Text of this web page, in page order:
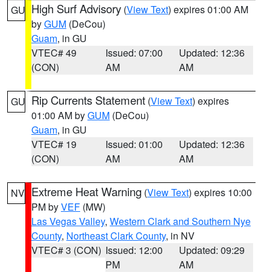
GU High Surf Advisory (View Text) expires 01:00 AM
byGUM (DeCou)
Guam, in GU
VTEC# 49
(CON)
Issued: 07:00
AM
Updated: 12:36
AM
GU Rip Currents Statement (View Text) expires
01:00 AM byGUM (DeCou)
Guam, in GU
VTEC# 19
(CON)
Issued: 01:00
AM
Updated: 12:36
AM
NV Extreme Heat Warning (View Text) expires 10:00
PM byVEF (MW)
Las Vegas Valley, Western Clark and Southern Nye
County, Northeast Clark County, in NV
VTEC# 3 (CON) Issued: 12:00
PM
Updated: 09:29
AM